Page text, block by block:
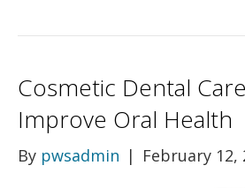
Cosmetic Dental
Improve Oral Health
By pwsadmin | February 12,